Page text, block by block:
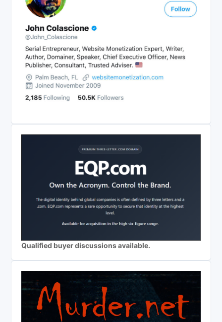
Qualified buyer discussions available.